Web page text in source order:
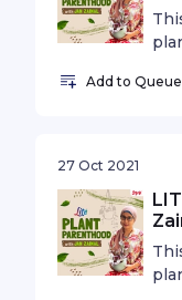
Add to Queue
27 Oct 2021